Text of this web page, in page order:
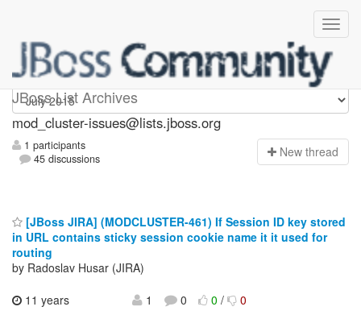
JBoss List Archives
mod_cluster-issues
mod_cluster-issues@lists.jboss.org
1 participants
45 discussions
New thread
[JBoss JIRA] (MODCLUSTER-461) If Session ID key stored
in URL contains sticky session cookie name it it used for
routing
by Radoslav Husar (JIRA)
11 years
1 0 0/ 0